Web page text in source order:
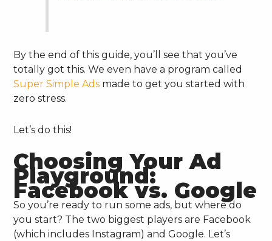
By the end of this guide, you’ll see that you’ve
totally got this. We even have a program called
Super Simple Ads made to get you started with
zero stress.
Let’s do this!
Choosing Your Ad
Playground:
Facebook vs. Google
So you’re ready to run some ads, but where do
you start? The two biggest players are Facebook
(which includes Instagram) and Google. Let’s